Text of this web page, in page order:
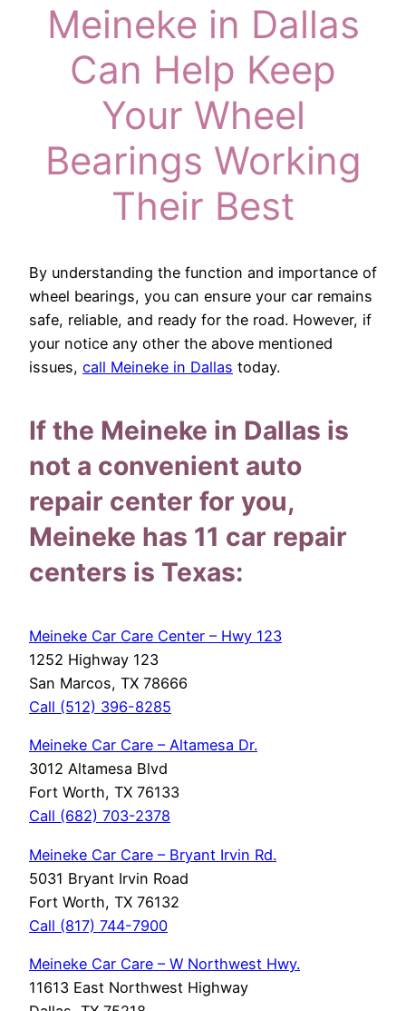
Meineke in Dallas
Can Help Keep
Your Wheel
Bearings Working
Their Best
By understanding the function and importance of
wheel bearings, you can ensure your car remains
safe, reliable, and ready for the road. However, if
your notice any other the above mentioned
issues, call Meineke in Dallas today.
If the Meineke in Dallas is
not a convenient auto
repair center for you,
Meineke has 11 car repair
centers is Texas:
Meineke Car Care Center – Hwy 123
1252 Highway 123
San Marcos, TX 78666
Call (512) 396-8285
Meineke Car Care – Altamesa Dr.
3012 Altamesa Blvd
Fort Worth, TX 76133
Call (682) 703-2378
Meineke Car Care – Bryant Irvin Rd.
5031 Bryant Irvin Road
Fort Worth, TX 76132
Call (817) 744-7900
Meineke Car Care – W Northwest Hwy.
11613 East Northwest Highway